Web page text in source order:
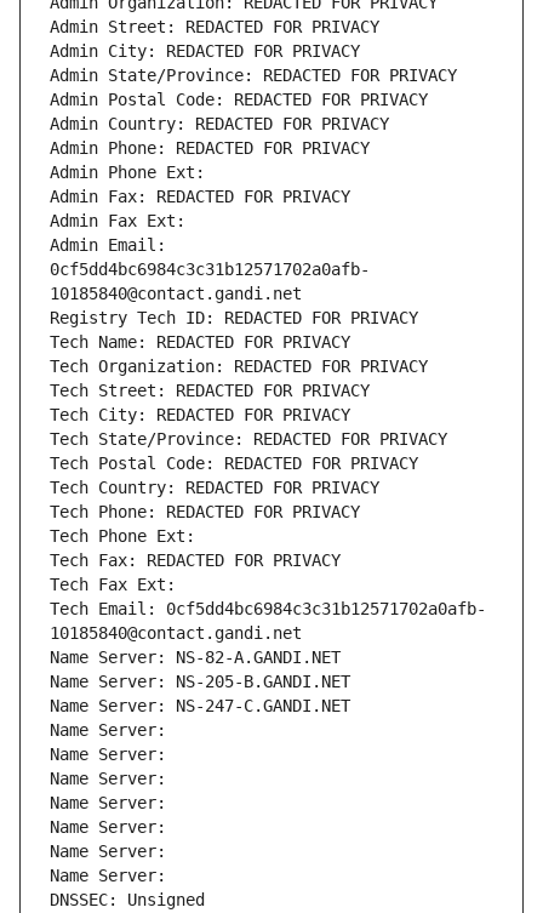
Admin Street: REDACTED FOR PRIVACY
Admin City: REDACTED FOR PRIVACY
Admin State/Province: REDACTED FOR PRIVACY
Admin Postal Code: REDACTED FOR PRIVACY
Admin Country: REDACTED FOR PRIVACY
Admin Phone: REDACTED FOR PRIVACY
Admin Phone Ext:
Admin Fax: REDACTED FOR PRIVACY
Admin Fax Ext:
Admin Email:
0cf5dd4bc6984c3c31b12571702a0afb-
10185840@contact.gandi.net
Registry Tech ID: REDACTED FOR PRIVACY
Tech Name: REDACTED FOR PRIVACY
Tech Organization: REDACTED FOR PRIVACY
Tech Street: REDACTED FOR PRIVACY
Tech City: REDACTED FOR PRIVACY
Tech State/Province: REDACTED FOR PRIVACY
Tech Postal Code: REDACTED FOR PRIVACY
Tech Country: REDACTED FOR PRIVACY
Tech Phone: REDACTED FOR PRIVACY
Tech Phone Ext:
Tech Fax: REDACTED FOR PRIVACY
Tech Fax Ext:
Tech Email: 0cf5dd4bc6984c3c31b12571702a0afb-
10185840@contact.gandi.net
Name Server: NS-82-A.GANDI.NET
Name Server: NS-205-B.GANDI.NET
Name Server: NS-247-C.GANDI.NET
Name Server:
Name Server:
Name Server:
Name Server:
Name Server:
Name Server:
Name Server:
DNSSEC: Unsigned